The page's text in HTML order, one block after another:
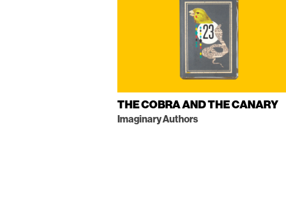
THE COBRA AND THE CANARY
Imaginary Authors